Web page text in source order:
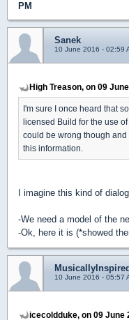
PM
Sanek
10 June 2016 - 02:59
High Treason, on 09
I'm sure I once heard that
licensed Build for the use
could be wrong though
this information.
I imagine this kind of
-We need a model of the
-Ok, here it is (*showed
10 June 2016 - 05:57
icecoldduke, on 09 June